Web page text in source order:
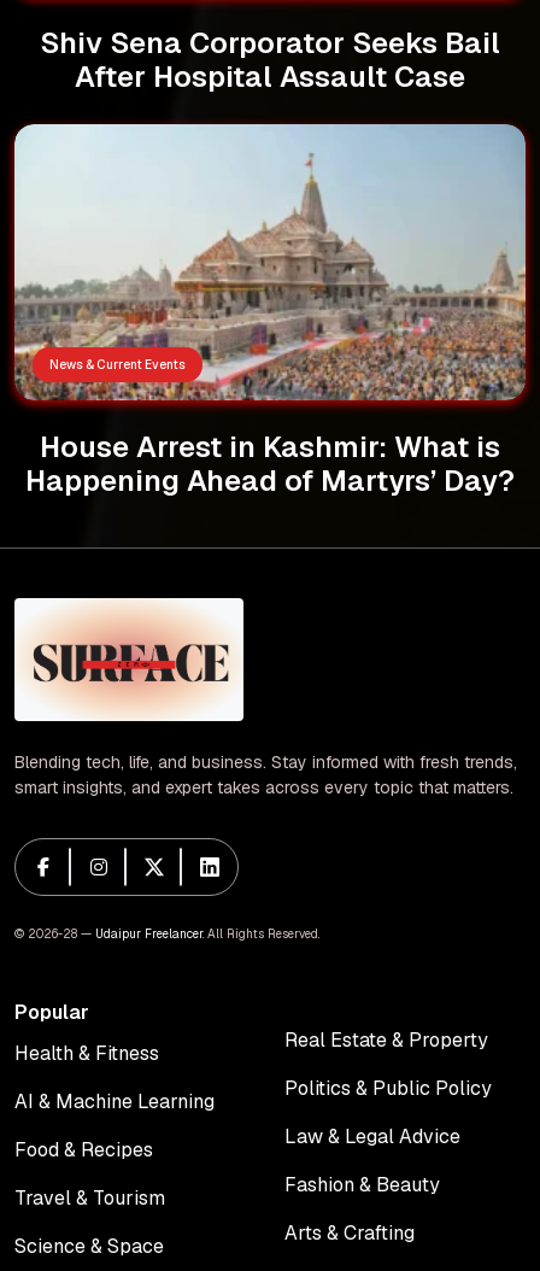
Shiv Sena Corporator Seeks Bail
After Hospital Assault Case
News & Current Events
House Arrest in Kashmir: What is
Happening Ahead of Martyrs’ Day?
Blending tech, life, and business. Stay informed with fresh trends,
smart insights, and expert takes across every topic that matters.
© 2026-28 — Udaipur Freelancer. All Rights Reserved.
Popular
Health & Fitness
AI & Machine Learning
Food & Recipes
Travel & Tourism
Science & Space
Real Estate & Property
Politics & Public Policy
Law & Legal Advice
Fashion & Beauty
Arts & Crafting